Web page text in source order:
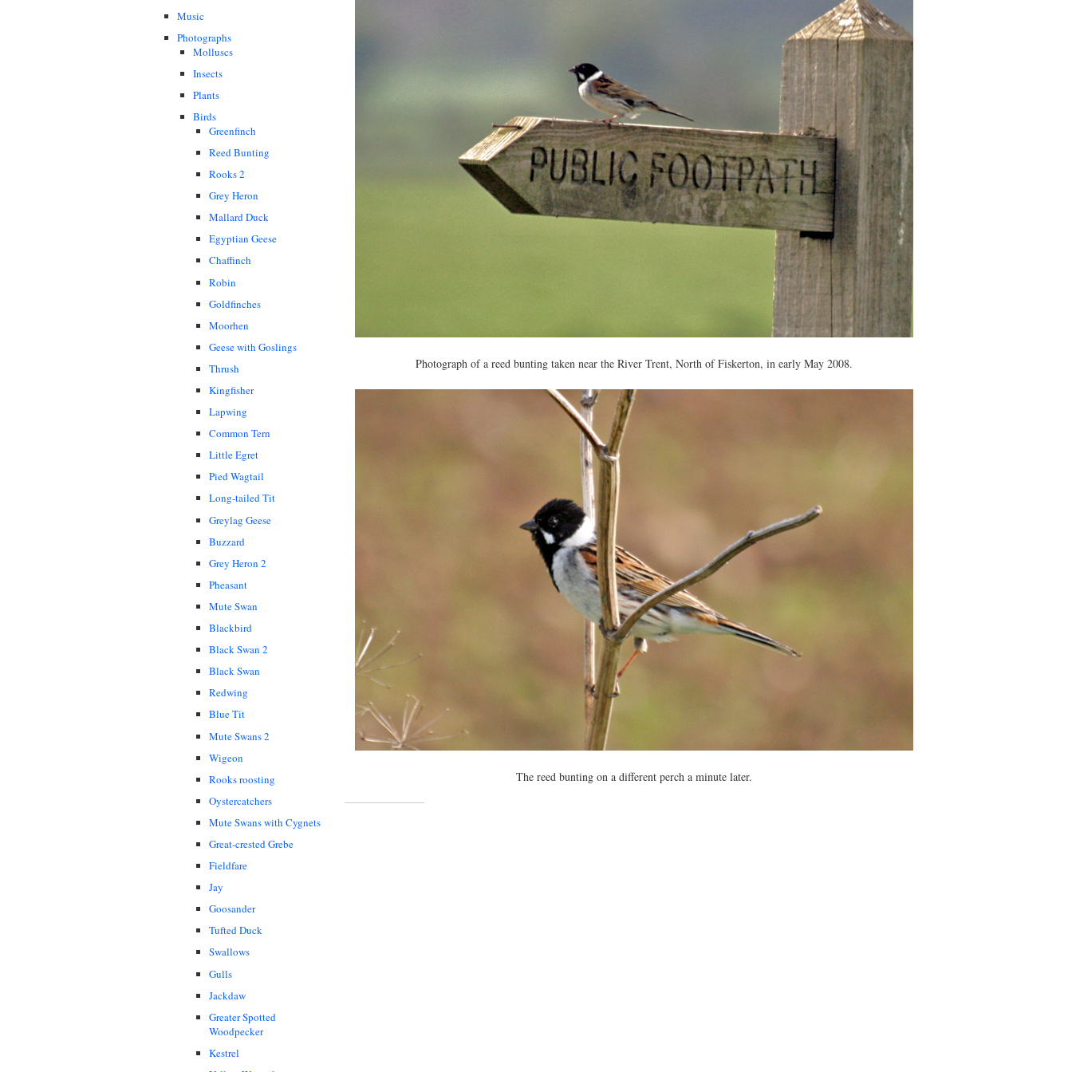
Music
Photographs
Molluscs
Insects
Plants
Birds
Greenfinch
Reed Bunting
Rooks 2
Grey Heron
Mallard Duck
Egyptian Geese
Chaffinch
Robin
Goldfinches
Moorhen
Geese with Goslings
Thrush
Kingfisher
Lapwing
Common Tern
Little Egret
Pied Wagtail
Long-tailed Tit
Greylag Geese
Buzzard
Grey Heron 2
Pheasant
Mute Swan
Blackbird
Black Swan 2
Black Swan
Redwing
Blue Tit
Mute Swans 2
Wigeon
Rooks roosting
Oystercatchers
Mute Swans with Cygnets
Great-crested Grebe
Fieldfare
Jay
Goosander
Tufted Duck
Swallows
Gulls
Jackdaw
Greater Spotted
Woodpecker
Kestrel
Photograph of a reed bunting taken near the River Trent, North of Fiskerton, in early May 2008.
The reed bunting on a different perch a minute later.